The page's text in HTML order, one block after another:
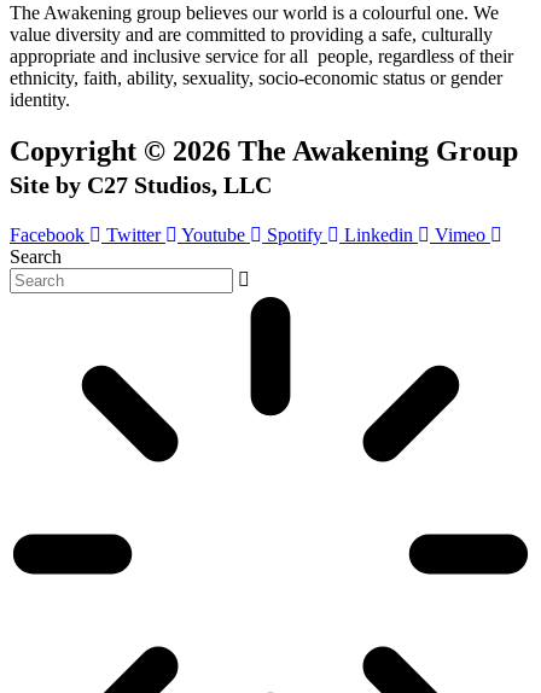
The Awakening group believes our world is a colourful one. We
value diversity and are committed to providing a safe, culturally
appropriate and inclusive service for all people, regardless of their
ethnicity, faith, ability, sexuality, socio-economic status or gender
identity.
Copyright © 2026 The Awakening Group
Site by C27 Studios, LLC
Facebook Twitter Youtube Spotify Linkedin
Vimeo
Search